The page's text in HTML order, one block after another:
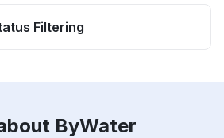
Filtering
ByWater